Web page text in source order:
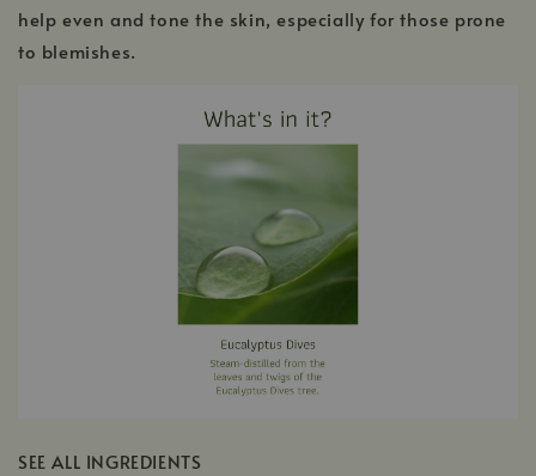
help even and tone the skin, especially for those prone
to blemishes.
SEE ALL INGREDIENTS